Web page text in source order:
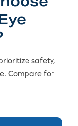
safety,
Compare for